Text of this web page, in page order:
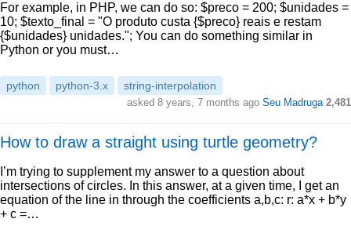
For example, in PHP, we can do so: $preco = 200; $unidades =
10; $texto_final = "O produto custa {$preco} reais e restam
{$unidades} unidades."; You can do something similar in
Python or you must…
python python-3.x string-interpolation
asked 8 years, 7 months ago Seu Madruga 2,481
How to draw a straight using turtle geometry?
I’m trying to supplement my answer to a question about
intersections of circles. In this answer, at a given time, I get an
equation of the line in through the coefficients a,b,c: r: a*x + b*y
+ c =…